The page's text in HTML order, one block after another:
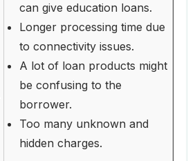
can give education loans.
Longer processing time due
to connectivity issues.
A lot of loan products might
be confusing to the
borrower.
Too many unknown and
hidden charges.